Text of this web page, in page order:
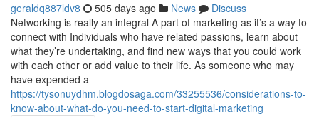
geraldq887ldv8 505 days ago News
Discuss
Networking is really an integral A part of marketing as it’s a way to
connect with Individuals who have related passions, learn about
what they’re undertaking, and find new ways that you could work
with each other or add value to their life. As someone who may
have expended a
https://tysonuydhm.blogdosaga.com/33255536/considerations-to-
know-about-what-do-you-need-to-start-digital-marketing